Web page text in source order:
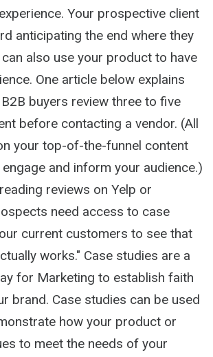
Your prospective client
anticipating the end where they
also use your product to have
One article below explains
buyers review three to five
before contacting a vendor. (All
your top-of-the-funnel content
and inform your audience.)
reviews on Yelp or
need access to case
current customers to see that
works." Case studies are a
for Marketing to establish faith
brand. Case studies can be used
how your product or
to meet the needs of your